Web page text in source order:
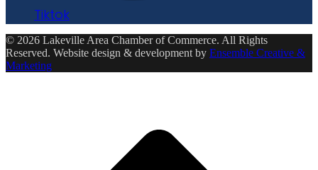
Tiktok
© 2026 Lakeville Area Chamber of Commerce. All Rights
Reserved. Website design & development by Ensemble Creative &
Marketing